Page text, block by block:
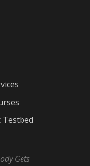
Testbed
Gets